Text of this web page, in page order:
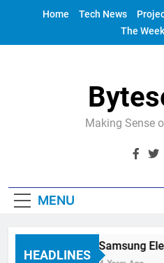
Home Tech News
The
Making Sense
MENU
HEADLINES
Samsung